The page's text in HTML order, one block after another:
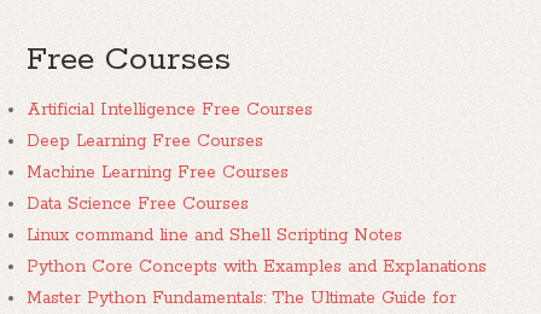
Free Courses
Artificial Intelligence Free Courses
Deep Learning Free Courses
Machine Learning Free Courses
Data Science Free Courses
Linux command line and Shell Scripting Notes
Python Core Concepts with Examples and Explanations
Master Python Fundamentals: The Ultimate Guide for